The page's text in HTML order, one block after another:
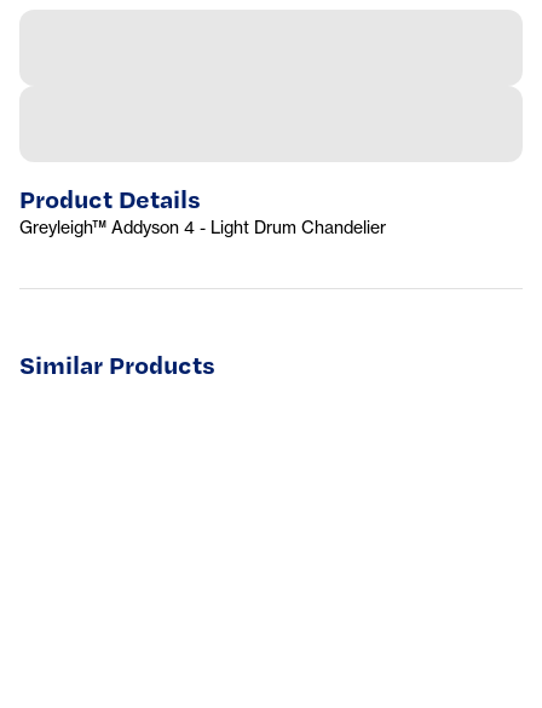
Product Details
Greyleigh™ Addyson 4 - Light Drum Chandelier
Similar Products